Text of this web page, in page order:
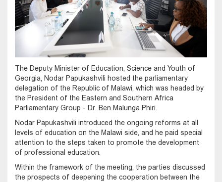
The Deputy Minister of Education, Science and Youth of
Georgia, Nodar Papukashvili hosted the parliamentary
delegation of the Republic of Malawi, which was headed by
the President of the Eastern and Southern Africa
Parliamentary Group - Dr. Ben Malunga Phiri.
Nodar Papukashvili introduced the ongoing reforms at all
levels of education on the Malawi side, and he paid special
attention to the steps taken to promote the development
of professional education.
Within the framework of the meeting, the parties discussed
the prospects of deepening the cooperation between the